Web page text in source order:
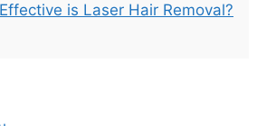
is Laser Hair Removal?